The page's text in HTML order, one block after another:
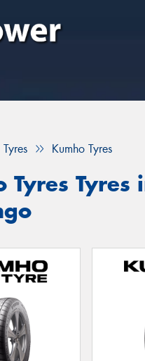
Tyres Kumho Tyres
Tyres